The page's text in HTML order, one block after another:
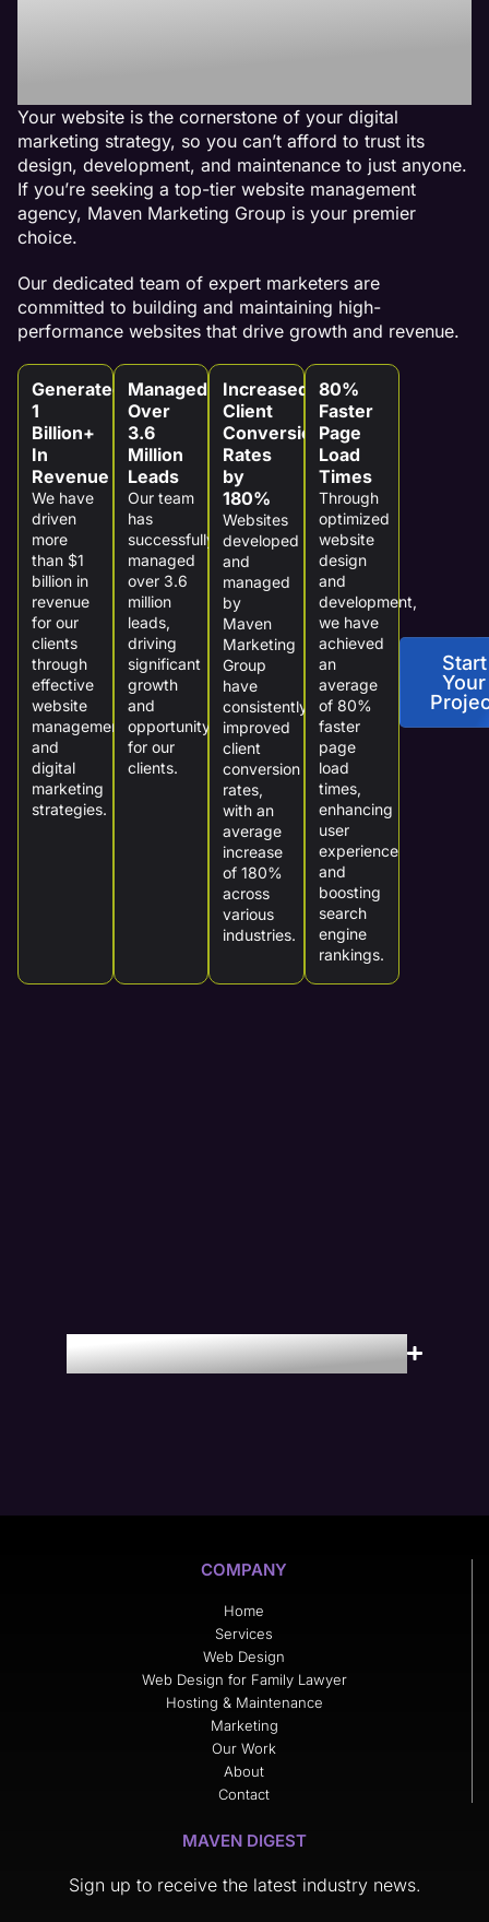
Your website is the cornerstone of your digital
marketing strategy, so you can’t afford to trust its
design, development, and maintenance to just anyone.
If you’re seeking a top-tier website management
agency, Maven Marketing Group is your premier
choice.
Our dedicated team of expert marketers are
committed to building and maintaining high-
performance websites that drive growth and revenue.
Generated
1
Billion+
In
Revenue
We have
driven
more
than $1
billion in
revenue
for our
clients
through
effective
website
management
and
digital
marketing
strategies.
Managed
Over
3.6
Million
Leads
Our team
has
successfully
managed
over 3.6
million
leads,
driving
significant
growth
and
opportunity
for our
clients.
Increased
Client
Conversion
Rates
by
180%
Websites
developed
and
managed
by
Maven
Marketing
Group
have
consistently
improved
client
conversion
rates,
with an
average
increase
of 180%
across
various
industries.
80%
Faster
Page
Load
Times
Through
optimized
website
design
and
development,
we have
achieved
an
average
of 80%
faster
page
load
times,
enhancing
user
experience
and
boosting
search
engine
rankings.
Start
Your
Locations We Serve
COMPANY
Home
Services
Web Design
Web Design for Family Lawyer
Hosting & Maintenance
Marketing
Our Work
About
Contact
MAVEN DIGEST
Sign up to receive the latest industry news.